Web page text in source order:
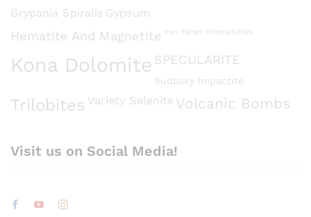
Grypania Spiralis Gypsum
Hematite And Magnetite Iron Range Stromatolites
Kona Dolomite SPECULARITE
Sudbury Impactite
Trilobites Variety Selenite Volcanic Bombs
Visit us on Social Media!